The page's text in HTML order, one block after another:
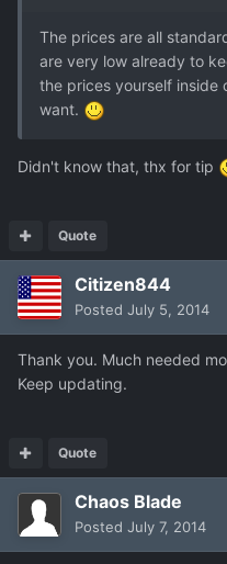
The prices are all
are very low already to
the prices yourself inside
want.
Didn't know that, thx for tip
Quote
Citizen844
Posted July 5, 2014
Thank you. Much needed
Keep updating.
Quote
Chaos Blade
Posted July 7, 2014